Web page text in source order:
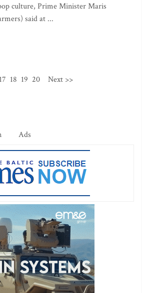
culture, Prime Minister Maris
said at ...
17 18 19 20 Next >>
Ads